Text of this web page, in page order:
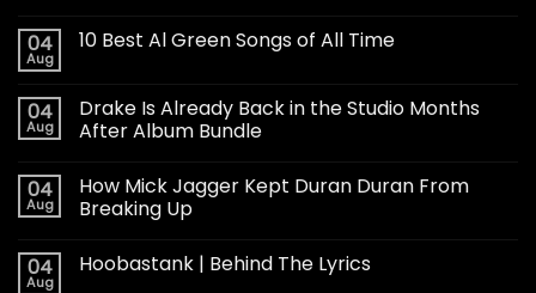
04
Aug
10 Best Al Green Songs of All Time
04
Aug
Drake Is Already Back in the Studio Months
After Album Bundle
04
Aug
How Mick Jagger Kept Duran Duran From
Breaking Up
04
Aug
Hoobastank | Behind The Lyrics